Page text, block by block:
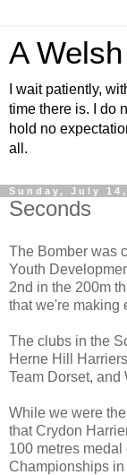
A
I wait patiently,
time there is. I do
hold no
all.
Sunday, July 14,
Seconds
The Bomber was
Youth
2nd in the 200m
that we're making
The clubs in the
Herne Hill
Team Dorset, and
While we were
that Crydon
100 metres
Championships